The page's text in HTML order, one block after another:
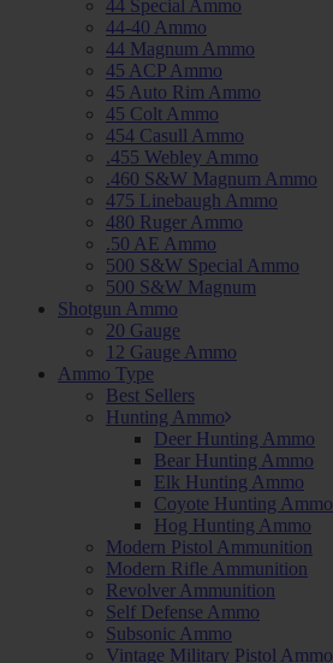
44 Special Ammo
44-40 Ammo
44 Magnum Ammo
45 ACP Ammo
45 Auto Rim Ammo
45 Colt Ammo
454 Casull Ammo
.455 Webley Ammo
.460 S&W Magnum Ammo
475 Linebaugh Ammo
480 Ruger Ammo
.50 AE Ammo
500 S&W Special Ammo
500 S&W Magnum
Shotgun Ammo
20 Gauge
12 Gauge Ammo
Ammo Type
Best Sellers
Hunting Ammo
Deer Hunting Ammo
Bear Hunting Ammo
Elk Hunting Ammo
Coyote Hunting Ammo
Hog Hunting Ammo
Modern Pistol Ammunition
Modern Rifle Ammunition
Revolver Ammunition
Self Defense Ammo
Subsonic Ammo
Vintage Military Pistol Ammo